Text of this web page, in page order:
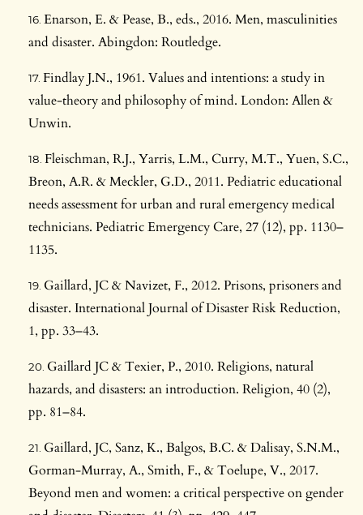
Enarson, E. & Pease, B., eds., 2016. Men, masculinities
and disaster. Abingdon: Routledge.
Findlay J.N., 1961. Values and intentions: a study in
value-theory and philosophy of mind. London: Allen &
Unwin.
Fleischman, R.J., Yarris, L.M., Curry, M.T., Yuen, S.C.,
Breon, A.R. & Meckler, G.D., 2011. Pediatric educational
needs assessment for urban and rural emergency medical
technicians. Pediatric Emergency Care, 27 (12), pp. 1130–
1135.
Gaillard, JC & Navizet, F., 2012. Prisons, prisoners and
disaster. International Journal of Disaster Risk Reduction,
1, pp. 33–43.
Gaillard JC & Texier, P., 2010. Religions, natural
hazards, and disasters: an introduction. Religion, 40 (2),
pp. 81–84.
Gaillard, JC, Sanz, K., Balgos, B.C. & Dalisay, S.N.M.,
Gorman-Murray, A., Smith, F., & Toelupe, V., 2017.
Beyond men and women: a critical perspective on gender